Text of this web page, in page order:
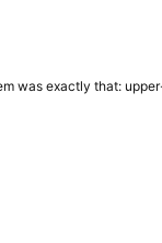
was exactly that: